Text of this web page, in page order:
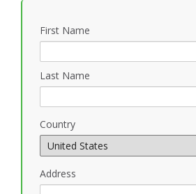
First Name
Last Name
Country
Address